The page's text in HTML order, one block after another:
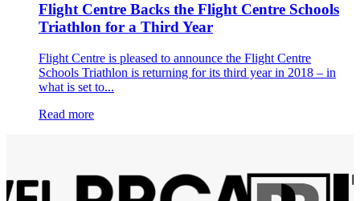
Flight Centre Backs the Flight Centre Schools
Triathlon for a Third Year
Flight Centre is pleased to announce the Flight Centre
Schools Triathlon is returning for its third year in 2018 – in
what is set to...
Read more